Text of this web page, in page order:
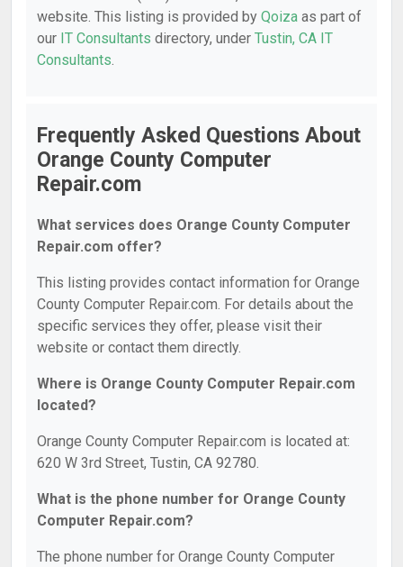
website. This listing is provided by Qoiza as part of
our IT Consultants directory, under Tustin, CA IT
Consultants.
Frequently Asked Questions About
Orange County Computer
Repair.com
What services does Orange County Computer
Repair.com offer?
This listing provides contact information for Orange
County Computer Repair.com. For details about the
specific services they offer, please visit their
website or contact them directly.
Where is Orange County Computer Repair.com
located?
Orange County Computer Repair.com is located at:
620 W 3rd Street, Tustin, CA 92780.
What is the phone number for Orange County
Computer Repair.com?
The phone number for Orange County Computer